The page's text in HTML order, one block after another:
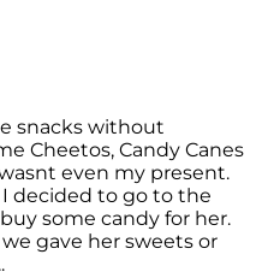
snacks without
Cheetos, Candy Canes
even my present.
I decided to go to the
some candy for her.
gave her sweets or